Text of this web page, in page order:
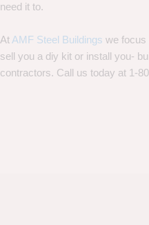
need it to.
At AMF Steel Buildings we focus
sell you a diy kit or install you-
contractors. Call us today at 1-